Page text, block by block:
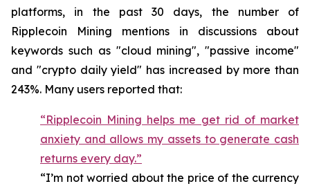
platforms, in the past 30 days, the number of
Ripplecoin Mining mentions in discussions about
keywords such as "cloud mining", "passive income"
and "crypto daily yield" has increased by more than
243%. Many users reported that:
“Ripplecoin Mining helps me get rid of market
anxiety and allows my assets to generate cash
returns every day.”
“I’m not worried about the price of the currency